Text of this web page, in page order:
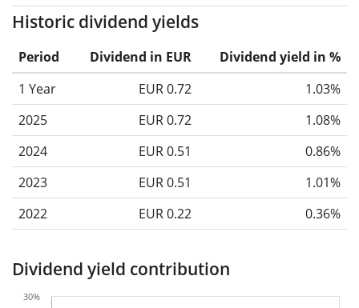
Historic dividend yields
Period Dividend in EUR
Dividend yield in %
1 Year
EUR 0.72
1.03%
2025
EUR 0.72
1.08%
2024
EUR 0.51
0.86%
2023
EUR 0.51
1.01%
2022
EUR 0.22 0.36%
Dividend yield contribution
30%